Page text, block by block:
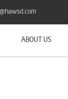
ABOUT US